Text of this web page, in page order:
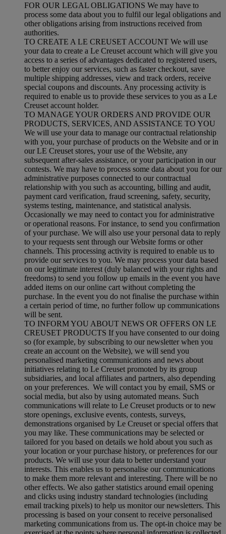
FOR OUR LEGAL OBLIGATIONS We may have to
process some data about you to fulfil our legal obligations and
other obligations arising from instructions received from
authorities.
TO CREATE A LE CREUSET ACCOUNT We will use
your data to create a Le Creuset account which will give you
access to a series of advantages dedicated to registered users,
to better enjoy our services, such as faster checkout, save
multiple shipping addresses, view and track orders, receive
special coupons and discounts. Any processing activity is
required to enable us to provide these services to you as a Le
Creuset account holder.
TO MANAGE YOUR ORDERS AND PROVIDE OUR
PRODUCTS, SERVICES, AND ASSISTANCE TO YOU
We will use your data to manage our contractual relationship
with you, your purchase of products on the Website and or in
our LE Creuset stores, your use of the Website, any
subsequent after-sales assistance, or your participation in our
contests. We may have to process some data about you for our
administrative purposes connected to our contractual
relationship with you such as accounting, billing and audit,
payment card verification, fraud screening, safety, security,
systems testing, maintenance, and statistical analysis.
Occasionally we may need to contact you for administrative
or operational reasons. For instance, to send you confirmation
of your purchase. We will also use your personal data to reply
to your requests sent through our Website forms or other
channels. This processing activity is required to enable us to
provide our services to you. We may process your data based
on our legitimate interest (duly balanced with your rights and
freedoms) to send you follow up emails in the event you have
added items on our online cart without completing the
purchase. In the event you do not finalise the purchase within
a certain period of time, no further follow up communications
will be sent.
TO INFORM YOU ABOUT NEWS OR OFFERS ON LE
CREUSET PRODUCTS If you have consented to our doing
so (for example, by subscribing to our newsletter when you
create an account on the Website), we will send you
personalised marketing communications and news about
initiatives relating to Le Creuset promoted by its group
subsidiaries, and local affiliates and partners, also depending
on your preferences. We will contact you by email, SMS or
social media, but also by using automated means. Such
communications will relate to Le Creuset products or to new
store openings, exclusive events, contests, surveys,
demonstrations organised by Le Creuset or special offers that
you may like. These communications may be selected or
tailored for you based on details we hold about you such as
your location or your purchase history, or preferences for our
products. We will use your data to better understand your
interests. This enables us to personalise our communications
to make them more relevant and interesting. There will be no
other effects. We also gather statistics around email opening
and clicks using industry standard technologies (including
email tracking pixels) to help us monitor our newsletters. This
processing is based on your consent to receive personalised
marketing communications from us. The opt-in choice may be